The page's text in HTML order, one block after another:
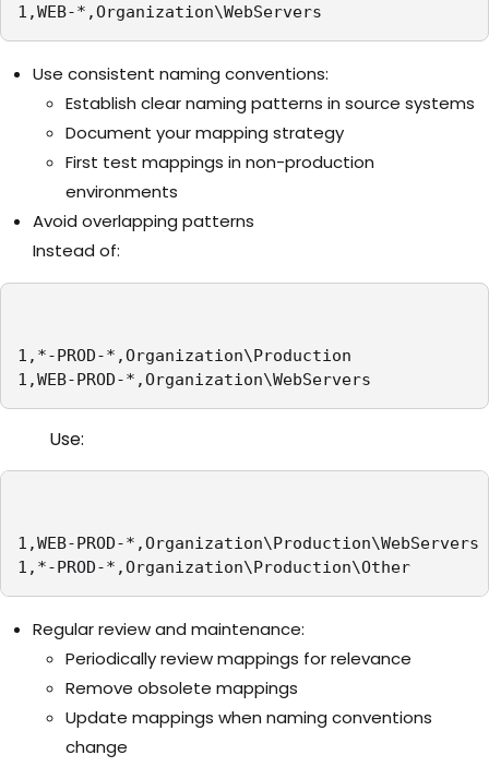
1,WEB-*,Organization\WebServers
Use consistent naming conventions:
Establish clear naming patterns in source systems
Document your mapping strategy
First test mappings in non-production
environments
Avoid overlapping patterns
Instead of:
1,*-PROD-*,Organization\Production
1,WEB-PROD-*,Organization\WebServers
Use:
1,WEB-PROD-*,Organization\Production\WebServers
1,*-PROD-*,Organization\Production\Other
Regular review and maintenance:
Periodically review mappings for relevance
Remove obsolete mappings
Update mappings when naming conventions
change